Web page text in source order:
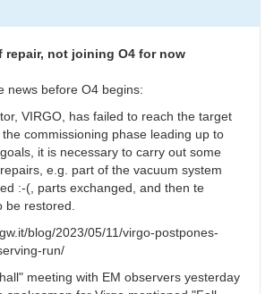
repair, not joining O4 for now
news before O4 begins:
VIRGO, has failed to reach the target
commissioning phase leading up to
it is necessary to carry out some
e.g. part of the vacuum system
:-(, parts exchanged, and then te
be restored.
blog/2023/05/11/virgo-postpones-
run/
meeting with EM observers yesterday